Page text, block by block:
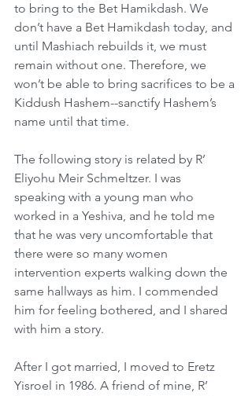
to bring to the Bet Hamikdash. We
don’t have a Bet Hamikdash today, and
until Mashiach rebuilds it, we must
remain without one. Therefore, we
won’t be able to bring sacrifices to be a
Kiddush Hashem--sanctify Hashem’s
name until that time.
The following story is related by R’
Eliyohu Meir Schmeltzer. I was
speaking with a young man who
worked in a Yeshiva, and he told me
that he was very uncomfortable that
there were so many women
intervention experts walking down the
same hallways as him. I commended
him for feeling bothered, and I shared
with him a story.
After I got married, I moved to Eretz
Yisroel in 1986. A friend of mine, R’